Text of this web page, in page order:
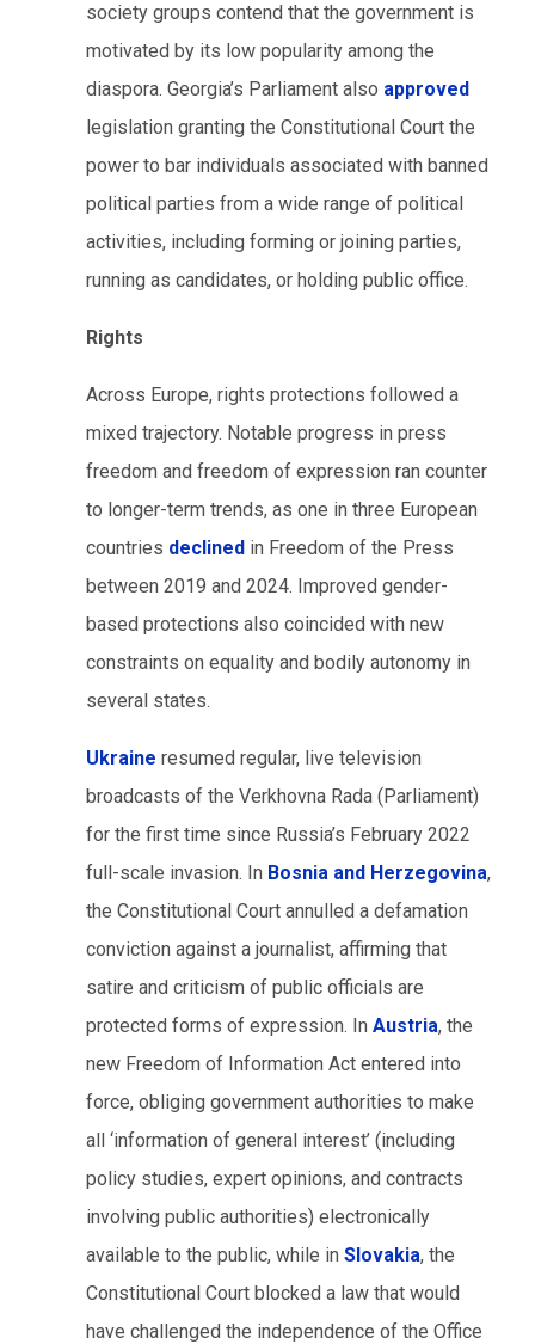
society groups contend that the government is
motivated by its low popularity among the
diaspora. Georgia’s Parliament also approved
legislation granting the Constitutional Court the
power to bar individuals associated with banned
political parties from a wide range of political
activities, including forming or joining parties,
running as candidates, or holding public office.
Rights
Across Europe, rights protections followed a
mixed trajectory. Notable progress in press
freedom and freedom of expression ran counter
to longer-term trends, as one in three European
countries declined in Freedom of the Press
between 2019 and 2024. Improved gender-
based protections also coincided with new
constraints on equality and bodily autonomy in
several states.
Ukraine resumed regular, live television
broadcasts of the Verkhovna Rada (Parliament)
for the first time since Russia’s February 2022
full-scale invasion. In Bosnia and Herzegovina,
the Constitutional Court annulled a defamation
conviction against a journalist, affirming that
satire and criticism of public officials are
protected forms of expression. In Austria, the
new Freedom of Information Act entered into
force, obliging government authorities to make
all ‘information of general interest’ (including
policy studies, expert opinions, and contracts
involving public authorities) electronically
available to the public, while in Slovakia, the
Constitutional Court blocked a law that would
have challenged the independence of the Office